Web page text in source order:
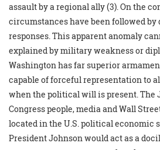
assault by a regional ally (3). On the
circumstances have been followed
responses. This apparent anomaly
explained by military weakness or
Washington has far superior
capable of forceful representation to
when the political will is present. The
Congress people, media and Wall
located in the U.S. political economic
President Johnson would act as a